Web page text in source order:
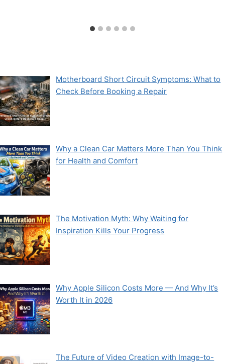
Motherboard Short Circuit Symptoms: What to
Check Before Booking a Repair
Why a Clean Car Matters More Than You Think
for Health and Comfort
The Motivation Myth: Why Waiting for
Inspiration Kills Your Progress
Why Apple Silicon Costs More — And Why It’s
Worth It in 2026
The Future of Video Creation with Image-to-